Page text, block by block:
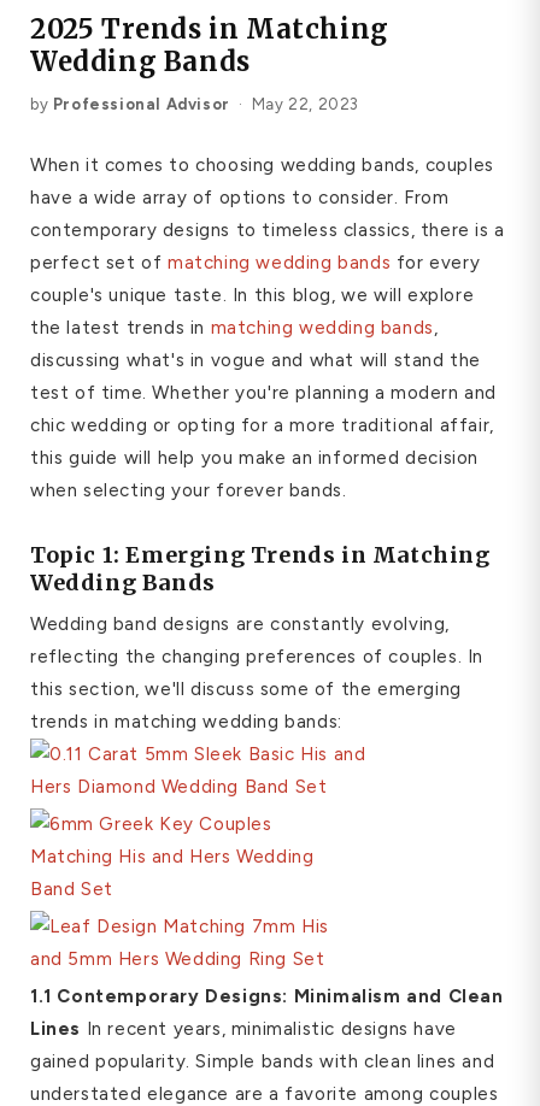
SUGGESTIONS
Couple Rings Matching Bands
Solitaire Eternity Ring
2025 Trends in Matching
Wedding Bands
by Professional Advisor · May 22, 2023
When it comes to choosing wedding bands, couples
have a wide array of options to consider. From
contemporary designs to timeless classics, there is a
perfect set of matching wedding bands for every
couple's unique taste. In this blog, we will explore
the latest trends in matching wedding bands,
discussing what's in vogue and what will stand the
test of time. Whether you're planning a modern and
chic wedding or opting for a more traditional affair,
this guide will help you make an informed decision
when selecting your forever bands.
Topic 1: Emerging Trends in Matching
Wedding Bands
Wedding band designs are constantly evolving,
reflecting the changing preferences of couples. In
this section, we'll discuss some of the emerging
trends in matching wedding bands:
1.1 Contemporary Designs: Minimalism and Clean
Lines In recent years, minimalistic designs have
gained popularity. Simple bands with clean lines and
understated elegance are a favorite among couples